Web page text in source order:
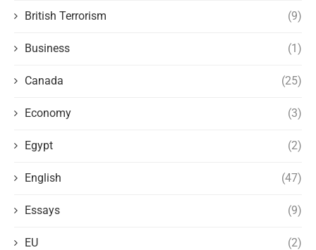
British Terrorism (9)
Business (1)
Canada (25)
Economy (3)
Egypt (2)
English (47)
Essays (9)
EU (2)